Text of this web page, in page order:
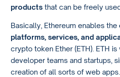
products that can be freely
Basically, Ethereum enables the
platforms, services, and
crypto token Ether (ETH). ETH
developer teams and startups,
creation of all sorts of web